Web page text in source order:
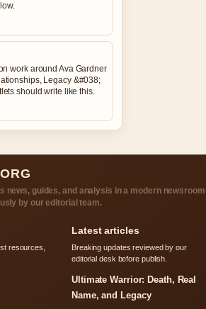
work around Ava Gardner
Legacy &#038;
should write like this.
news, guides, and analysis in a modern newsroom
by our editorial team.
resources,
Latest articles
Breaking updates reviewed by our
editorial desk before publish.
Ultimate Warrior: Death, Real
Name, and Legacy